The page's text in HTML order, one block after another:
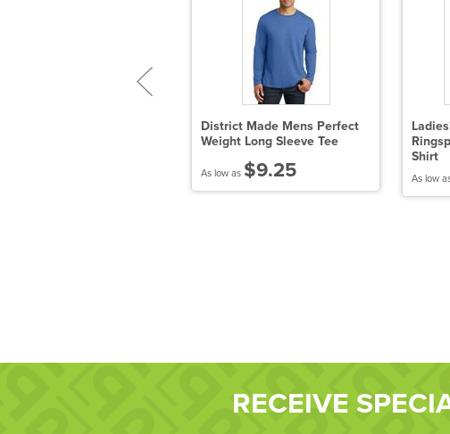
District Made Mens Perfect
Weight Long Sleeve Tee
As low as $9.25
Shirt
As low
RECEIVE